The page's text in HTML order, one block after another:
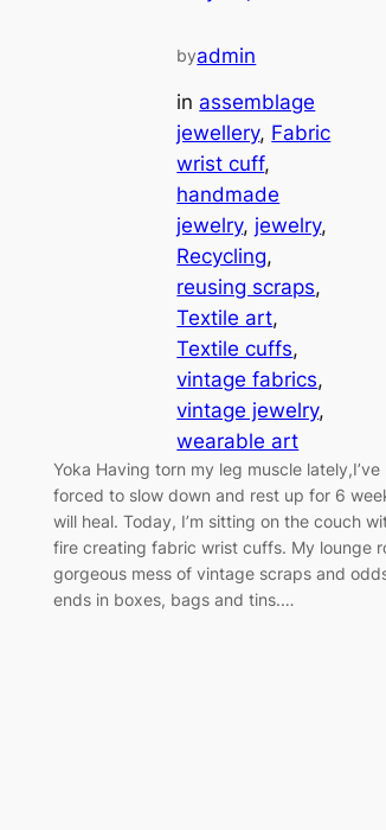
byadmin
in assemblage
jewellery, Fabric
wrist cuff
handmade
jewelry, jewelry
Recycling
reusing scraps
Textile art
Textile cuffs
vintage fabrics
vintage jewelry
wearable art
Yoka Having torn my leg muscle lately,I’ve
forced to slow down and rest up for 6
will heal. Today, I’m sitting on the couch
fire creating fabric wrist cuffs. My lounge
gorgeous mess of vintage scraps and
ends in boxes, bags and tins.…